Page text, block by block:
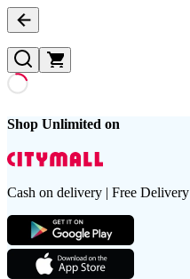
Shop Unlimited on
Cash on delivery | Free Delivery